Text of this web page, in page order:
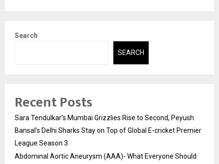
Search
SEARCH
Recent Posts
Sara Tendulkar’s Mumbai Grizzlies Rise to Second, Peyush
Bansal’s Delhi Sharks Stay on Top of Global E-cricket Premier
League Season 3
Abdominal Aortic Aneurysm (AAA)- What Everyone Should